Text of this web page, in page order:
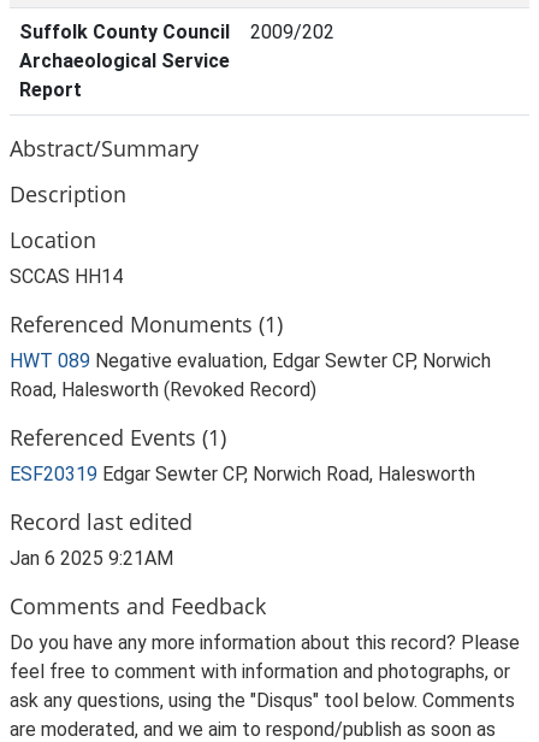
Suffolk County Council
Archaeological Service
Report
2009/202
Abstract/Summary
Description
Location
SCCAS HH14
Referenced Monuments (1)
HWT 089 Negative evaluation, Edgar Sewter CP, Norwich
Road, Halesworth (Revoked Record)
Referenced Events (1)
ESF20319 Edgar Sewter CP, Norwich Road, Halesworth
Record last edited
Jan 6 2025 9:21AM
Comments and Feedback
Do you have any more information about this record? Please
feel free to comment with information and photographs, or
ask any questions, using the "Disqus" tool below. Comments
are moderated, and we aim to respond/publish as soon as